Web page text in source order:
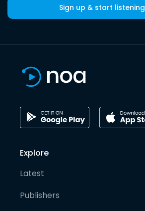
Sign up & start listening
Explore
Latest
Publishers